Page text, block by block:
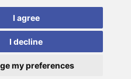
I agree
I decline
my preferences
2026.